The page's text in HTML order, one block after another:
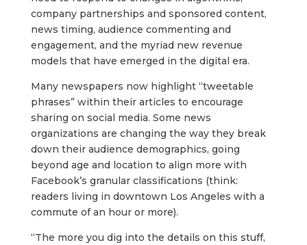
company partnerships and sponsored content,
news timing, audience commenting and
engagement, and the myriad new revenue
models that have emerged in the digital era.
Many newspapers now highlight “tweetable
phrases” within their articles to encourage
sharing on social media. Some news
organizations are changing the way they break
down their audience demographics, going
beyond age and location to align more with
Facebook’s granular classifications (think:
readers living in downtown Los Angeles with a
commute of an hour or more).
“The more you dig into the details on this stuff,